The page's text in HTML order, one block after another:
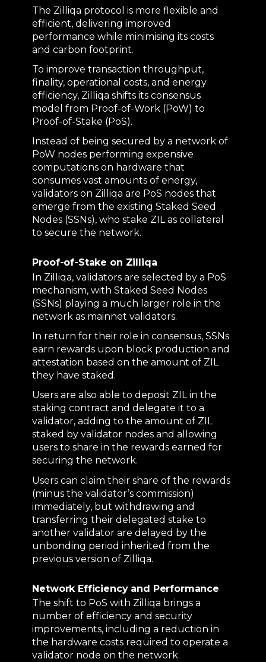
The Zilliqa protocol is more flexible and
efficient, delivering improved
performance while minimising its costs
and carbon footprint.
To improve transaction throughput,
finality, operational costs, and energy
efficiency, Zilliqa shifts its consensus
model from Proof-of-Work (PoW) to
Proof-of-Stake (PoS).
Instead of being secured by a network of
PoW nodes performing expensive
computations on hardware that
consumes vast amounts of energy,
validators on Zilliqa are PoS nodes that
emerge from the existing Staked Seed
Nodes (SSNs), who stake ZIL as collateral
to secure the network.
Proof-of-Stake on Zilliqa
In Zilliqa, validators are selected by a PoS
mechanism, with Staked Seed Nodes
(SSNs) playing a much larger role in the
network as mainnet validators.
In return for their role in consensus, SSNs
earn rewards upon block production and
attestation based on the amount of ZIL
they have staked.
Users are also able to deposit ZIL in the
staking contract and delegate it to a
validator, adding to the amount of ZIL
staked by validator nodes and allowing
users to share in the rewards earned for
securing the network.
Users can claim their share of the rewards
(minus the validator’s commission)
immediately, but withdrawing and
transferring their delegated stake to
another validator are delayed by the
unbonding period inherited from the
previous version of Zilliqa.
Network Efficiency and Performance
The shift to PoS with Zilliqa brings a
number of efficiency and security
improvements, including a reduction in
the hardware costs required to operate a
validator node on the network.